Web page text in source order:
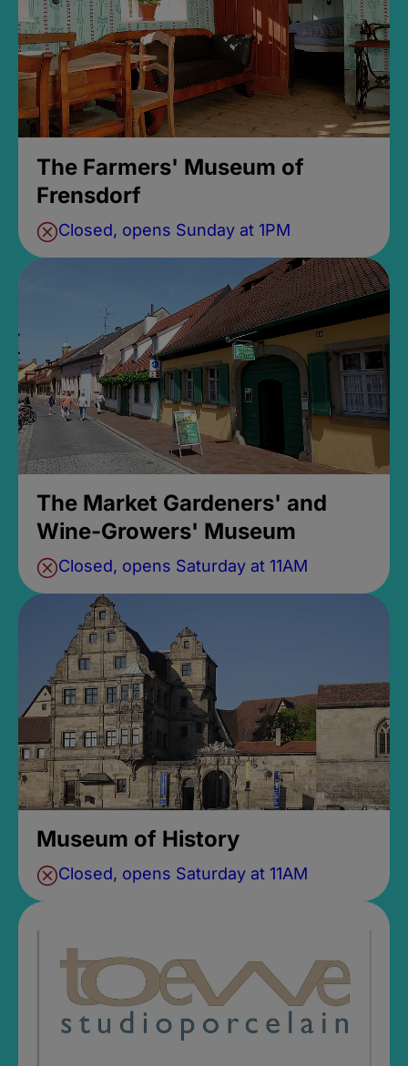
The Farmers' Museum of
Frensdorf
Closed, opens Sunday at 1PM
The Market Gardeners' and
Wine-Growers' Museum
Closed, opens Saturday at 11AM
Museum of History
Closed, opens Saturday at 11AM